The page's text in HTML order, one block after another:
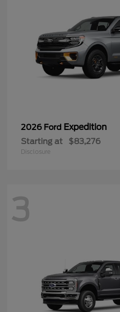
2026 Ford Expedition
Starting at $83,276
Disclosure
3